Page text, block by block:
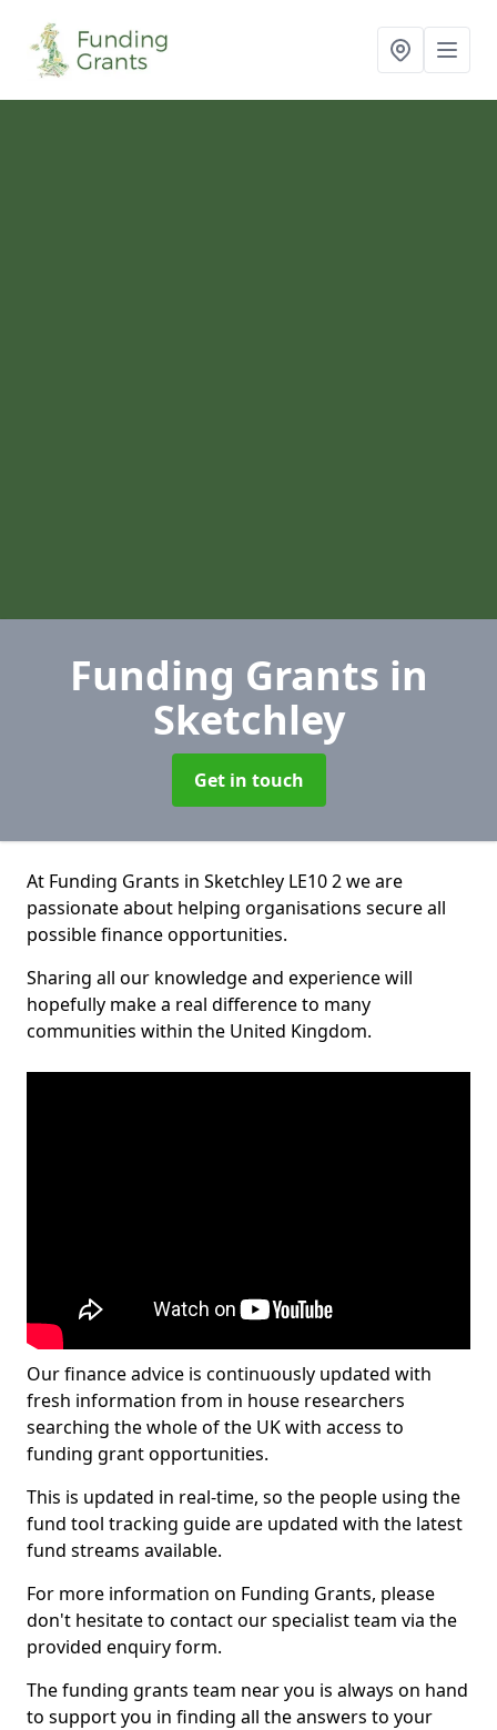
Funding Grants in
Sketchley
Get in touch
At Funding Grants in Sketchley LE10 2 we are
passionate about helping organisations secure all
possible finance opportunities.
Sharing all our knowledge and experience will
hopefully make a real difference to many
communities within the United Kingdom.
Our finance advice is continuously updated with
fresh information from in house researchers
searching the whole of the UK with access to
funding grant opportunities.
This is updated in real-time, so the people using the
fund tool tracking guide are updated with the latest
fund streams available.
For more information on Funding Grants, please
don't hesitate to contact our specialist team via the
provided enquiry form.
The funding grants team near you is always on hand
to support you in finding all the answers to your